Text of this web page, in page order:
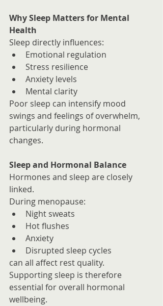
Why Sleep Matters for Mental
Health
Sleep directly influences:
Emotional regulation
Stress resilience
Anxiety levels
Mental clarity
Poor sleep can intensify mood
swings and feelings of overwhelm,
particularly during hormonal
changes.
Sleep and Hormonal Balance
Hormones and sleep are closely
linked.
During menopause:
Night sweats
Hot flushes
Anxiety
Disrupted sleep cycles
can all affect rest quality.
Supporting sleep is therefore
essential for overall hormonal
wellbeing.